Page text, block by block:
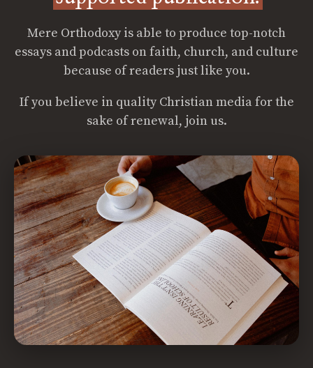
Mere Orthodoxy is able to produce top-notch
essays and podcasts on faith, church, and culture
because of readers just like you.
If you believe in quality Christian media for the
sake of renewal, join us.